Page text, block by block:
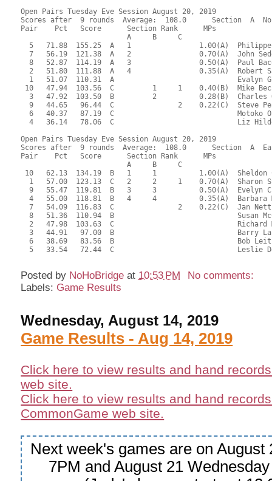
Open Pairs Tuesday Eve Session August 20, 2019
Scores after  9 rounds  Average:  108.0      Section  A
Pair    Pct   Score      Section Rank      MPs
                         A     B     C
5   71.88  155.25  A   1                1.00(A)
7   56.19  121.38  A   2                0.70(A)  John
8   52.87  114.19  A   3                0.50(A)  Paul
2   51.80  111.88  A   4                0.35(A)  Robert
1   51.07  110.31  A                             Evalyn
10   47.94  103.56  C         1     1    0.40(B)  Mike
3   47.92  103.50  B         2          0.28(B)  Charles
9   44.65   96.44  C               2    0.22(C)  Steve
6   40.37   87.19  C                             Motoko
4   36.14   78.06  C                             Liz
Open Pairs Tuesday Eve Session August 20, 2019
Scores after  9 rounds  Average:  108.0      Section  A
Pair    Pct   Score      Section Rank      MPs
                         A     B     C
10   62.13  134.19  B   1     1          1.00(A)  Sheldon
1   57.00  123.13  C   2     2     1    0.70(A)  Sharon
9   55.47  119.81  B   3     3          0.50(A)  Evelyn
4   55.00  118.81  B   4     4          0.35(A)  Barbara
7   54.09  116.83  C               2    0.22(C)  Jan
8   51.36  110.94  B                             Susan
2   47.98  103.63  C                             Richard
3   44.91   97.00  B                             Barry
6   38.69   83.56  B                             Bob
5   33.54   72.44  C                             Leslie
Posted by NoHoBridge at 10:53 PM
No comments:
Labels: Game Results
Wednesday, August 14, 2019
Game Results - Aug 14, 2019
Click here to view results and hand
web site.
Click here to view results and hand
CommonGame web site.
Next week's games are on August
7PM and August 21